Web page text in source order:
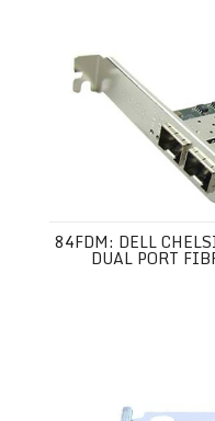
84FDM: DELL
DUAL PORT